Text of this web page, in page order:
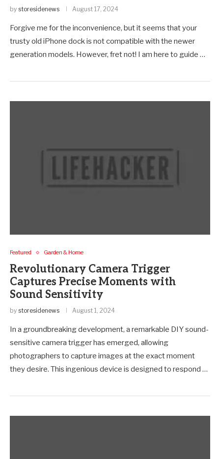
by storesidenews August 17, 2024
Forgive me for the inconvenience, but it seems that your
trusty old iPhone dock is not compatible with the newer
generation models. However, fret not! I am here to guide …
Featured Garden & Home
Revolutionary Camera Trigger
Captures Precise Moments with
Sound Sensitivity
by storesidenews August 1, 2024
In a groundbreaking development, a remarkable DIY sound-
sensitive camera trigger has emerged, allowing
photographers to capture images at the exact moment
they desire. This ingenious device is designed to respond …